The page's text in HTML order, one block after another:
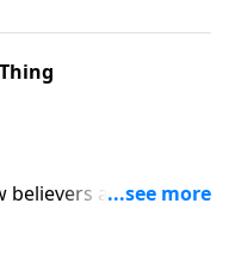
believers are tested.
by how